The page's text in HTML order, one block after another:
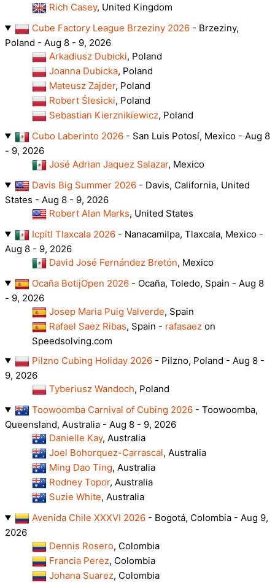
Rich Casey, United Kingdom
Cube Factory League Brzeziny 2026- Brzeziny,
Poland - Aug 8 - 9, 2026
Arkadiusz Dubicki, Poland
Joanna Dubicka, Poland
Mateusz Zajder, Poland
Robert Ślesicki, Poland
Sebastian Kierznikiewicz, Poland
Cubo Laberinto 2026- San Luis Potosí, Mexico - Aug 8
- 9, 2026
José Adrian Jaquez Salazar, Mexico
Davis Big Summer 2026- Davis, California, United
States - Aug 8 - 9, 2026
Robert Alan Marks, United States
Icpitl Tlaxcala 2026- Nanacamilpa, Tlaxcala, Mexico -
Aug 8 - 9, 2026
David José Fernández Bretón, Mexico
Ocaña BotijOpen 2026- Ocaña, Toledo, Spain - Aug 8
- 9, 2026
Josep Maria Puig Valverde, Spain
Rafael Saez Ribas, Spain - rafasaez on
Speedsolving.com
Pilzno Cubing Holiday 2026- Pilzno, Poland - Aug 8 -
9, 2026
Tyberiusz Wandoch, Poland
Toowoomba Carnival of Cubing 2026- Toowoomba,
Queensland, Australia - Aug 8 - 9, 2026
Danielle Kay, Australia
Joel Bohorquez-Carrascal, Australia
Ming Dao Ting, Australia
Rodney Topor, Australia
Suzie White, Australia
Avenida Chile XXXVI 2026- Bogotá, Colombia - Aug 9,
2026
Dennis Rosero, Colombia
Francia Perez, Colombia
Johana Suarez, Colombia